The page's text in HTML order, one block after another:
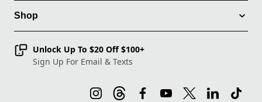
Shop
Unlock Up To $20 Off $100+
Sign Up For Email & Texts